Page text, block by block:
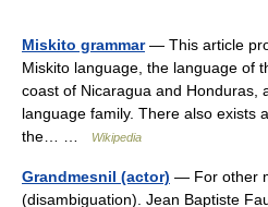
Miskito grammar— This article
Miskito language, the language of
coast of Nicaragua and Honduras,
language family. There also exists
the… …
Wikipedia
Grandmesnil (actor) — For other
(disambiguation). Jean Baptiste